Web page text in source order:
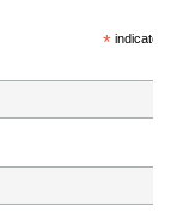
*indicates